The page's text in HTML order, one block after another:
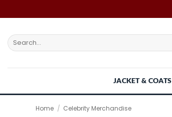
to
Search
for:
JACKET & COATS
Home / Celebrity Merchandise